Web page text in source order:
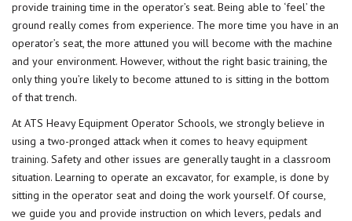
provide training time in the operator’s seat. Being able to ‘feel’ the
ground really comes from experience. The more time you have in an
operator’s seat, the more attuned you will become with the machine
and your environment. However, without the right basic training, the
only thing you’re likely to become attuned to is sitting in the bottom
of that trench.
At ATS Heavy Equipment Operator Schools, we strongly believe in
using a two-pronged attack when it comes to heavy equipment
training. Safety and other issues are generally taught in a classroom
situation. Learning to operate an excavator, for example, is done by
sitting in the operator seat and doing the work yourself. Of course,
we guide you and provide instruction on which levers, pedals and